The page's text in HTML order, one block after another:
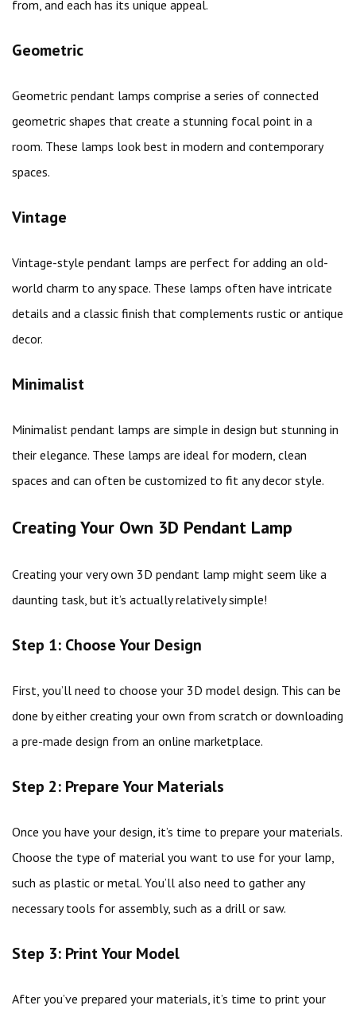
from, and each has its unique appeal.
Geometric
Geometric pendant lamps comprise a series of connected
geometric shapes that create a stunning focal point in a
room. These lamps look best in modern and contemporary
spaces.
Vintage
Vintage-style pendant lamps are perfect for adding an old-
world charm to any space. These lamps often have intricate
details and a classic finish that complements rustic or antique
decor.
Minimalist
Minimalist pendant lamps are simple in design but stunning in
their elegance. These lamps are ideal for modern, clean
spaces and can often be customized to fit any decor style.
Creating Your Own 3D Pendant Lamp
Creating your very own 3D pendant lamp might seem like a
daunting task, but it’s actually relatively simple!
Step 1: Choose Your Design
First, you’ll need to choose your 3D model design. This can be
done by either creating your own from scratch or downloading
a pre-made design from an online marketplace.
Step 2: Prepare Your Materials
Once you have your design, it’s time to prepare your materials.
Choose the type of material you want to use for your lamp,
such as plastic or metal. You’ll also need to gather any
necessary tools for assembly, such as a drill or saw.
Step 3: Print Your Model
After you’ve prepared your materials, it’s time to print your